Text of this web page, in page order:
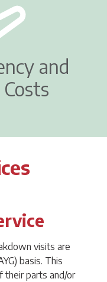
and
visits are
basis. This
their parts and/or